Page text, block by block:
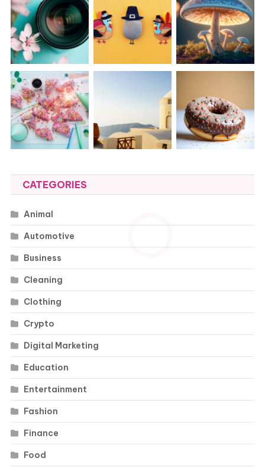
CATEGORIES
Animal
Automotive
Business
Cleaning
Clothing
Crypto
Digital Marketing
Education
Entertainment
Fashion
Finance
Food